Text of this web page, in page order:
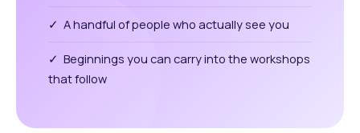
✓ A handful of people who actually see you
✓ Beginnings you can carry into the workshops
that follow